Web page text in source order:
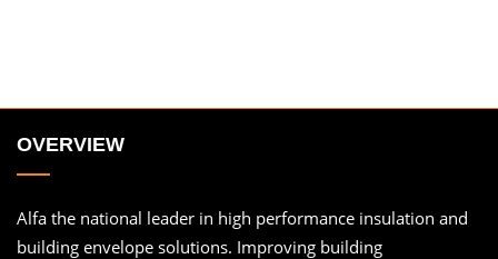
OVERVIEW
Alfa the national leader in high performance insulation and
building envelope solutions. Improving building